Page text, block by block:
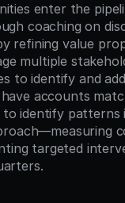
coaching on
refining value
multiple
to identify and
accounts
identify patterns
targeted